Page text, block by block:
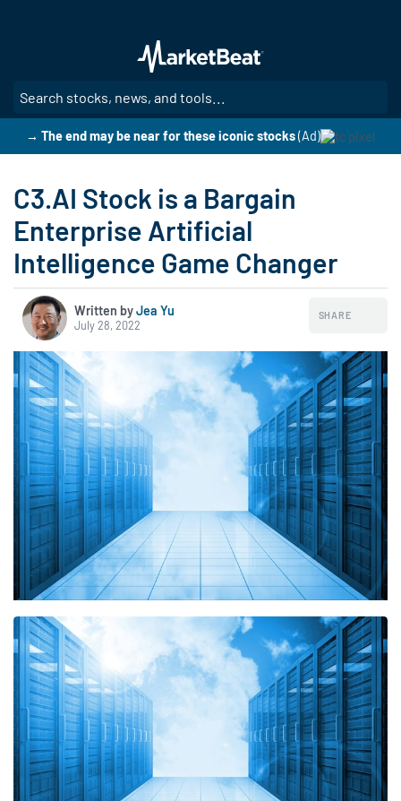
main
content
→ The end may be near for these iconic stocks(Ad)
C3.AI Stock is a Bargain
Enterprise Artificial
Intelligence Game Changer
Written byJea Yu
July 28, 2022
SHARE